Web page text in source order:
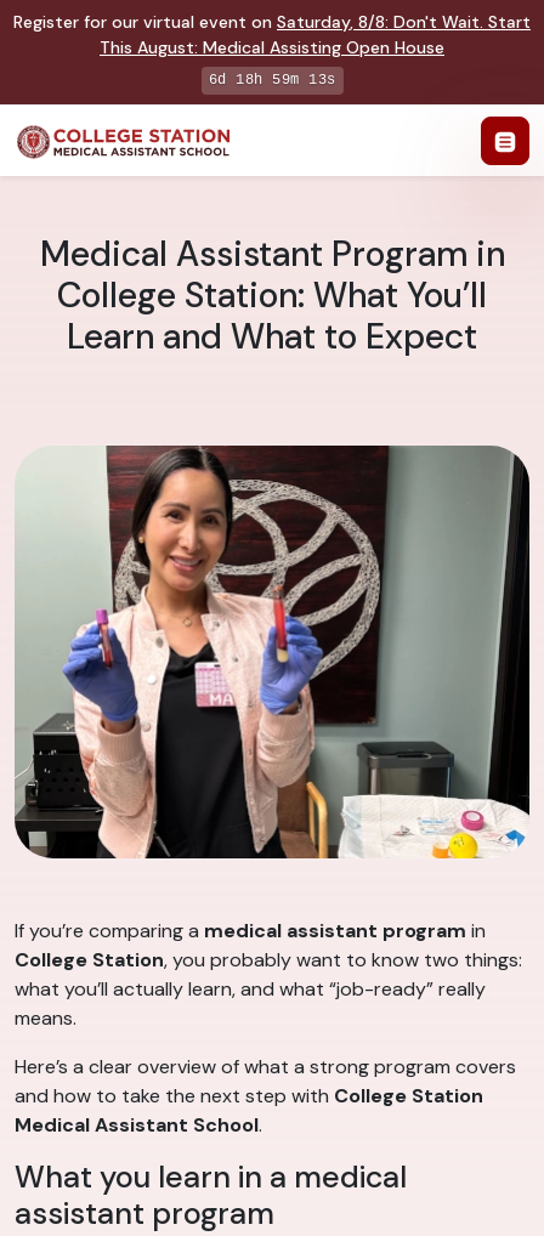
Register for our virtual event on Saturday, 8/8: Don't Wait. Start
This August: Medical Assisting Open House
6d 18h 59m 12s
Medical Assistant Program in
College Station: What You’ll
Learn and What to Expect
If you’re comparing a medical assistant program in
College Station, you probably want to know two things:
what you’ll actually learn, and what “job-ready” really
means.
Here’s a clear overview of what a strong program covers
and how to take the next step with College Station
Medical Assistant School.
What you learn in a medical
assistant program